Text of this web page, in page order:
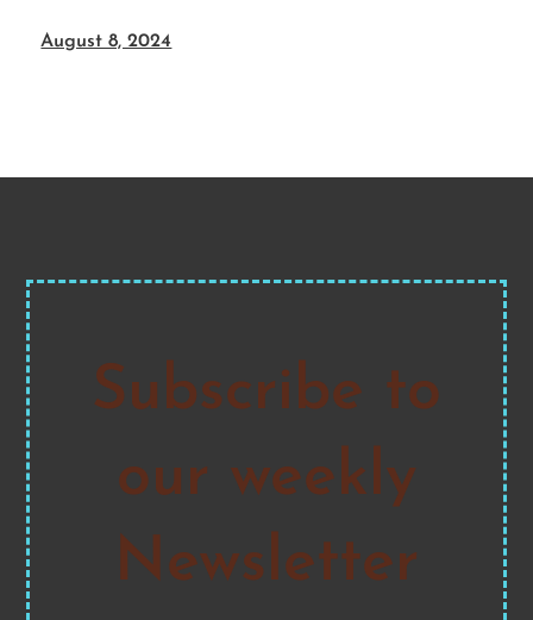
August 8, 2024
Subscribe to
our weekly
Newsletter